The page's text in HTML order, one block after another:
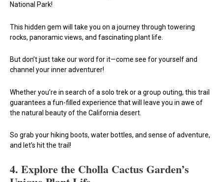
National Park!
This hidden gem will take you on a journey through towering
rocks, panoramic views, and fascinating plant life.
But don’t just take our word for it—come see for yourself and
channel your inner adventurer!
Whether you’re in search of a solo trek or a group outing, this trail
guarantees a fun-filled experience that will leave you in awe of
the natural beauty of the California desert.
So grab your hiking boots, water bottles, and sense of adventure,
and let’s hit the trail!
4. Explore the Cholla Cactus Garden’s